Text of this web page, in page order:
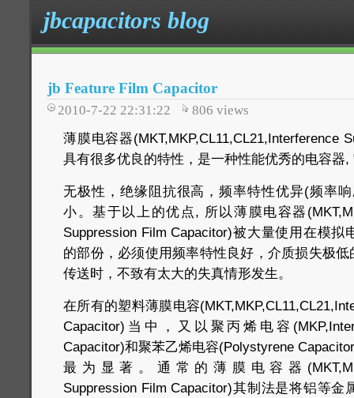
jbcapacitors blog
jb Feature Film Capacitor
2010-7-22 22:31:22 806 views
薄膜电容器(MKT,MKP,CL11,CL21,Interference
具有很多优良的特性，是一种性能优秀的电容器
无极性，绝缘阻抗很高，频率特性优异(频率
小。基于以上的优点, 所以薄膜电容器
Suppression Film Capacitor)被大量使用在模
的部份，必须使用频率特性良好，介质损失极
传送时，不致有太大的失真情形发生。
在所有的塑料薄膜电容
Capacitor)当中，又以聚丙烯电容
Capacitor)和聚苯乙烯电容(Polystyrene
最为显著。通常的薄膜电容器
Suppression Film Capacitor)其制法是将铝等